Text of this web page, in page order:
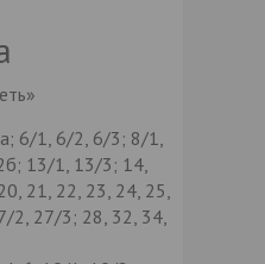
6/1, 6/2, 6/3; 8/1,
13/1, 13/3; 14,
21, 22, 23, 24, 25,
2, 27/3; 28, 32, 34,